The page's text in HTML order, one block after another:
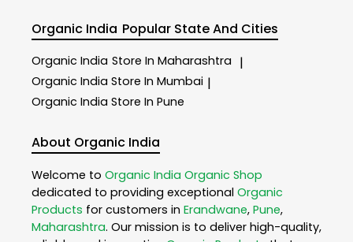
Organic India Popular State And Cities
Organic India Store In Maharashtra |
Organic India Store In Mumbai |
Organic India Store In Pune
About Organic India
Welcome to Organic India Organic Shop
dedicated to providing exceptional Organic
Products for customers in Erandwane, Pune,
Maharashtra. Our mission is to deliver high-quality,